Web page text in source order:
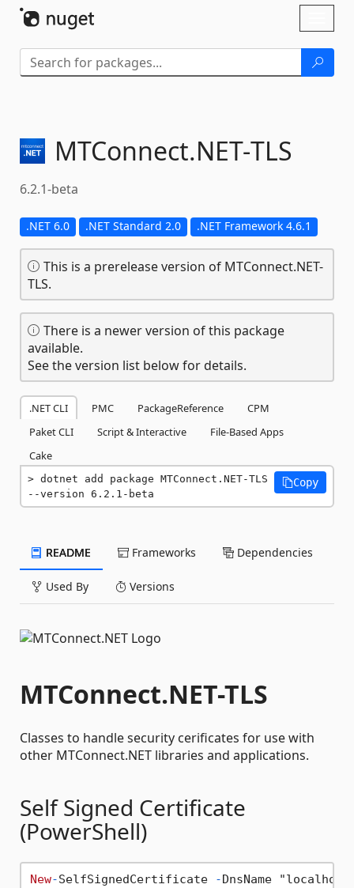
MTConnect.NET-TLS
6.2.1-beta
.NET 6.0 .NET Standard 2.0 .NET Framework 4.6.1
This is a prerelease version of MTConnect.NET-
TLS.
There is a newer version of this package
available.
See the version list below for details.
.NET CLI PMC PackageReference
CPM
Paket CLI
Script & Interactive
File-Based Apps
Cake
dotnet add package MTConnect.NET-TLS
--version 6.2.1-beta
Copy
README Frameworks Dependencies
Used By Versions
MTConnect.NET-TLS
Classes to handle security cerificates for use with
other MTConnect.NET libraries and applications.
Self Signed Certificate
(PowerShell)
New-SelfSignedCertificate -DnsName